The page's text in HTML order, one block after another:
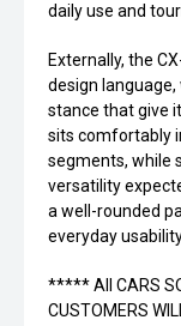
daily use and
Externally, the
design
stance that give
sits comfortably
segments, while
versatility
a well-rounded
everyday
***** All CARS
CUSTOMERS